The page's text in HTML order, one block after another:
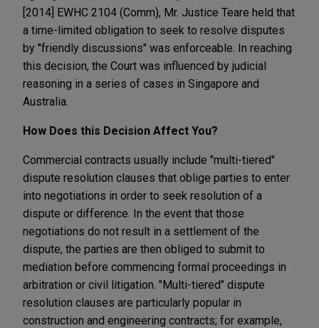
[2014] EWHC 2104 (Comm), Mr. Justice Teare held that
a time-limited obligation to seek to resolve disputes
by "friendly discussions" was enforceable. In reaching
this decision, the Court was influenced by judicial
reasoning in a series of cases in Singapore and
Australia.
How Does this Decision Affect You?
Commercial contracts usually include "multi-tiered"
dispute resolution clauses that oblige parties to enter
into negotiations in order to seek resolution of a
dispute or difference. In the event that those
negotiations do not result in a settlement of the
dispute, the parties are then obliged to submit to
mediation before commencing formal proceedings in
arbitration or civil litigation. "Multi-tiered" dispute
resolution clauses are particularly popular in
construction and engineering contracts; for example,